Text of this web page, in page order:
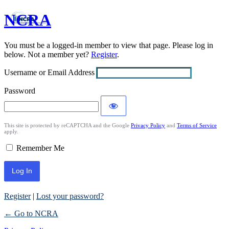
Log
In
NCRA
You must be a logged-in member to view that page. Please log in
below. Not a member yet? Register.
Username or Email Address
Password
This site is protected by reCAPTCHA and the Google Privacy Policy and Terms of Service
apply.
Remember Me
Register| Lost your password?
← Go to NCRA